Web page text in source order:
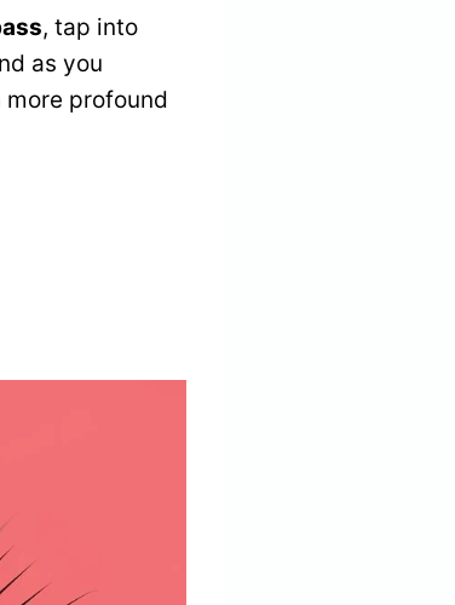
, tap into
as you
more profound